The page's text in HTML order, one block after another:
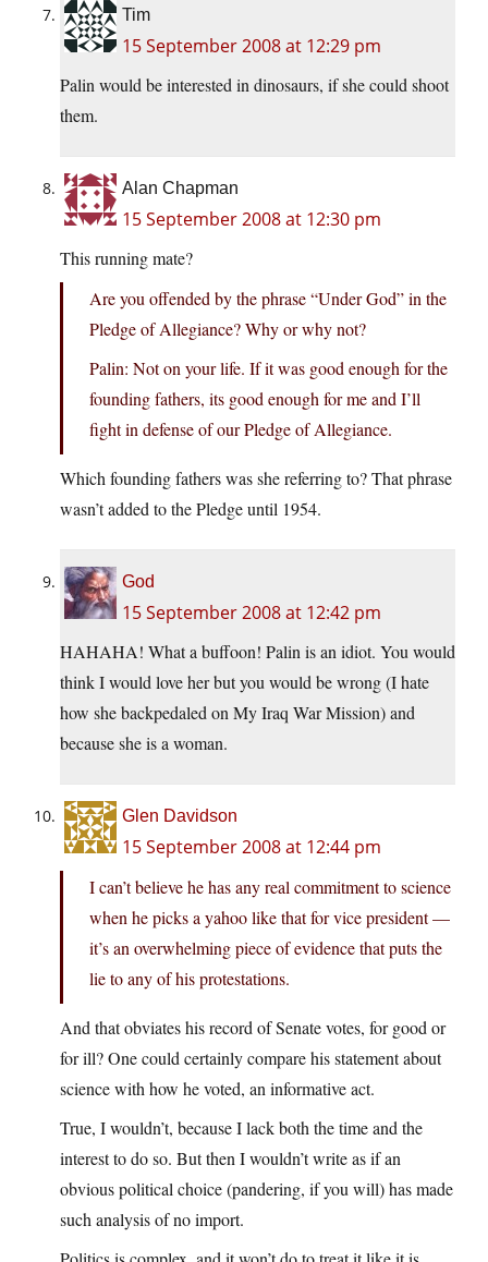
Tim
15 September 2008 at 12:29 pm
Palin would be interested in dinosaurs, if she could shoot
them.
Alan Chapman
15 September 2008 at 12:30 pm
This running mate?
Are you offended by the phrase “Under God” in the
Pledge of Allegiance? Why or why not?
Palin: Not on your life. If it was good enough for the
founding fathers, its good enough for me and I’ll
fight in defense of our Pledge of Allegiance.
Which founding fathers was she referring to? That phrase
wasn’t added to the Pledge until 1954.
God
15 September 2008 at 12:42 pm
HAHAHA! What a buffoon! Palin is an idiot. You would
think I would love her but you would be wrong (I hate
how she backpedaled on My Iraq War Mission) and
because she is a woman.
Glen Davidson
15 September 2008 at 12:44 pm
I can’t believe he has any real commitment to science
when he picks a yahoo like that for vice president —
it’s an overwhelming piece of evidence that puts the
lie to any of his protestations.
And that obviates his record of Senate votes, for good or
for ill? One could certainly compare his statement about
science with how he voted, an informative act.
True, I wouldn’t, because I lack both the time and the
interest to do so. But then I wouldn’t write as if an
obvious political choice (pandering, if you will) has made
such analysis of no import.